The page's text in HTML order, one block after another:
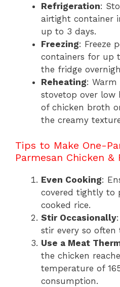
Refrigeration:
airtight container
up to 3 days.
Freezing: Freeze
containers for up
the fridge
Reheating:
stovetop over low
of chicken broth
the creamy
Tips to Make One-
Parmesan Chicken &
Even Cooking:
covered tightly to
cooked rice.
Stir Occasionally
stir every so often
Use a Meat
the chicken
temperature of
consumption.